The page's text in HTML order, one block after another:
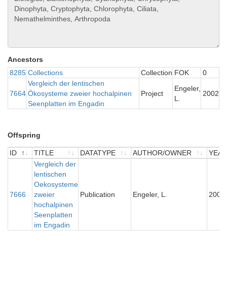
Ancestors
8285 Collections Collection FOK 0
7664
Vergleich der lentischen
Ökosysteme zweier hochalpinen
Seenplatten im Engadin
Project
Engeler,
L.
2002
Offspring
ID TITLE DATATYPE AUTHOR/OWNER
YEAR
TITLE
7666
Vergleich der
lentischen
Oekosysteme
zweier
hochalpinen
Seenplatten
im Engadin
Publication Engeler, L. 2004